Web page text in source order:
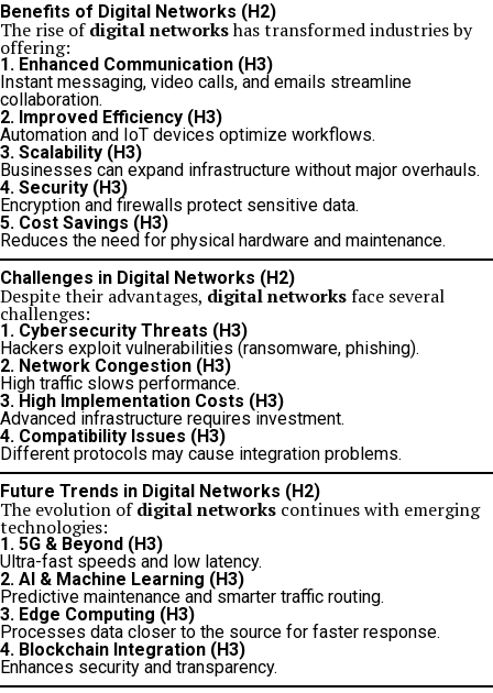
Benefits of Digital Networks (H2)
The rise ofdigital networkshas transformed industries by
offering:
1. Enhanced Communication (H3)
Instant messaging, video calls, and emails streamline
collaboration.
2. Improved Efficiency (H3)
Automation and IoT devices optimize workflows.
3. Scalability (H3)
Businesses can expand infrastructure without major overhauls.
4. Security (H3)
Encryption and firewalls protect sensitive data.
5. Cost Savings (H3)
Reduces the need for physical hardware and maintenance.
Challenges in Digital Networks (H2)
Despite their advantages, digital networksface several
challenges:
1. Cybersecurity Threats (H3)
Hackers exploit vulnerabilities (ransomware, phishing).
2. Network Congestion (H3)
High traffic slows performance.
3. High Implementation Costs (H3)
Advanced infrastructure requires investment.
4. Compatibility Issues (H3)
Different protocols may cause integration problems.
Future Trends in Digital Networks (H2)
The evolution ofdigital networks continues with emerging
technologies:
1. 5G & Beyond (H3)
Ultra-fast speeds and low latency.
2. AI & Machine Learning (H3)
Predictive maintenance and smarter traffic routing.
3. Edge Computing (H3)
Processes data closer to the source for faster response.
4. Blockchain Integration (H3)
Enhances security and transparency.